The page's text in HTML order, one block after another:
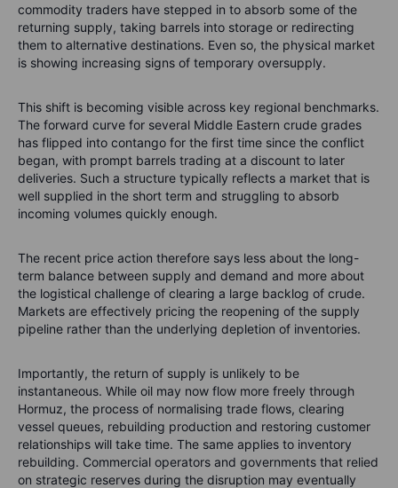
commodity traders have stepped in to absorb some of the
returning supply, taking barrels into storage or redirecting
them to alternative destinations. Even so, the physical market
is showing increasing signs of temporary oversupply.
This shift is becoming visible across key regional benchmarks.
The forward curve for several Middle Eastern crude grades
has flipped into contango for the first time since the conflict
began, with prompt barrels trading at a discount to later
deliveries. Such a structure typically reflects a market that is
well supplied in the short term and struggling to absorb
incoming volumes quickly enough.
The recent price action therefore says less about the long-
term balance between supply and demand and more about
the logistical challenge of clearing a large backlog of crude.
Markets are effectively pricing the reopening of the supply
pipeline rather than the underlying depletion of inventories.
Importantly, the return of supply is unlikely to be
instantaneous. While oil may now flow more freely through
Hormuz, the process of normalising trade flows, clearing
vessel queues, rebuilding production and restoring customer
relationships will take time. The same applies to inventory
rebuilding. Commercial operators and governments that relied
on strategic reserves during the disruption may eventually